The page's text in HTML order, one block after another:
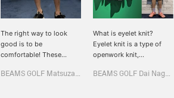
The right way to look
good is to be
comfortable! These
stretchy < B.G.THREE > BEAMS GOLF Matsuzakaya Nagoya
What is eyelet knit?
Eyelet knit is a type of
openwork knit,
pattern of small holes
BEAMS GOLF Dai Nagoya Building